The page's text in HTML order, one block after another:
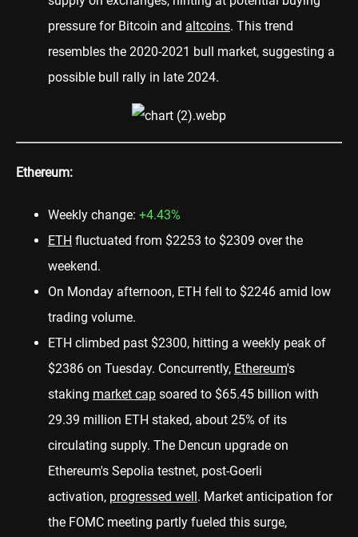
pressure for Bitcoin and altcoins. This trend
resembles the 2020-2021 bull market, suggesting a
possible bull rally in late 2024.
Ethereum:
Weekly change: +4.43%
ETH fluctuated from $2253 to $2309 over the
weekend.
On Monday afternoon, ETH fell to $2246 amid low
trading volume.
ETH climbed past $2300, hitting a weekly peak of
$2386 on Tuesday. Concurrently, Ethereum's
staking market cap soared to $65.45 billion with
29.39 million ETH staked, about 25% of its
circulating supply. The Dencun upgrade on
Ethereum's Sepolia testnet, post-Goerli
activation, progressed well . Market anticipation for
the FOMC meeting partly fueled this surge,